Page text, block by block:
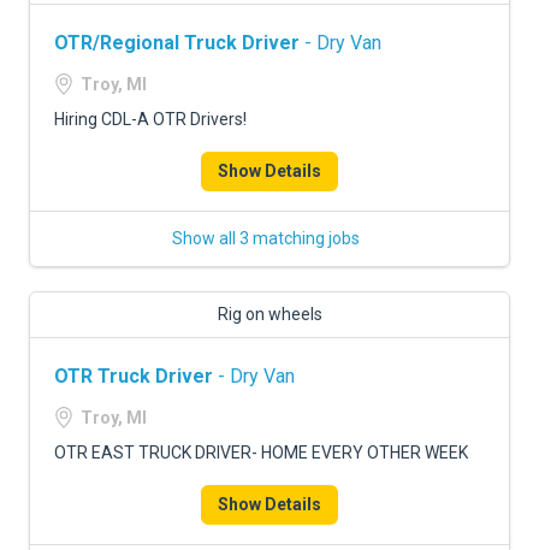
OTR/Regional Truck Driver - Dry Van
Troy, MI
Hiring CDL-A OTR Drivers!
Show Details
Show all 3 matching jobs
Rig on wheels
OTR Truck Driver - Dry Van
Troy, MI
OTR EAST TRUCK DRIVER- HOME EVERY OTHER WEEK
Show Details